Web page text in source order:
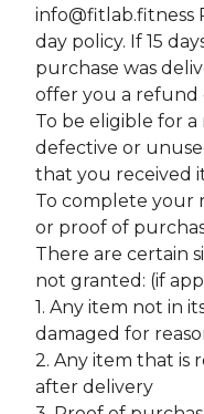
info@fitlab.fitness
day policy. If 15
purchase was
offer you a refund
To be eligible for
defective or
that you received
To complete your
or proof of
There are certain
not granted: (if
1. Any item not in
damaged for
2. Any item that is
after delivery